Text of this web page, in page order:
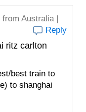
from Australia |
Reply
ritz carlton
best train to
to shanghai